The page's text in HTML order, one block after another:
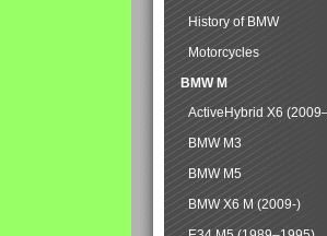
History of BMW
Motorcycles
BMW M
ActiveHybrid X6
BMW M3
BMW M5
BMW X6 M (2009-)